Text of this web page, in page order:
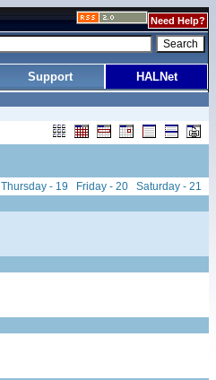
Need Help?
Support HALNet
Thursday - 19 Friday - 20 Saturday - 21